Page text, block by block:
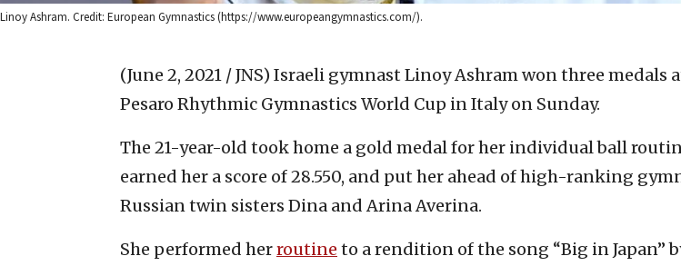
Linoy Ashram. Credit: European Gymnastics (https://www.europeangymnastics.com/).
(June 2, 2021 / JNS) Israeli gymnast Linoy Ashram won three medals
Pesaro Rhythmic Gymnastics World Cup in Italy on Sunday.
The 21-year-old took home a gold medal for her individual ball
earned her a score of 28.550, and put her ahead of high-ranking
Russian twin sisters Dina and Arina Averina.
She performed herroutine to a rendition of the song “Big in Japan”